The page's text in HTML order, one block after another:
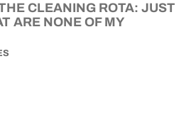
CLEANING ROTA: JUST
ARE NONE OF MY